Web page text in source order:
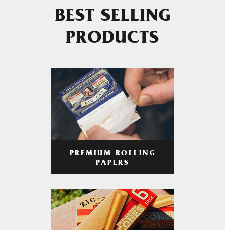
BEST SELLING
PRODUCTS
PREMIUM ROLLING
PAPERS